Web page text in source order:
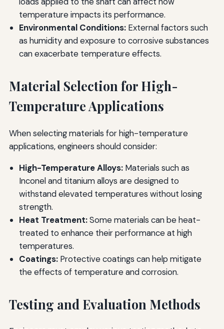
temperature impacts its performance.
Environmental Conditions:External factors such
as humidity and exposure to corrosive substances
can exacerbate temperature effects.
Material Selection for High-
Temperature Applications
When selecting materials for high-temperature
applications, engineers should consider:
High-Temperature Alloys:Materials such as
Inconel and titanium alloys are designed to
withstand elevated temperatures without losing
strength.
Heat Treatment:Some materials can be heat-
treated to enhance their performance at high
temperatures.
Coatings:Protective coatings can help mitigate
the effects of temperature and corrosion.
Testing and Evaluation Methods